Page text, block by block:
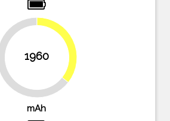
1960
64.4%
35.6%
mAh